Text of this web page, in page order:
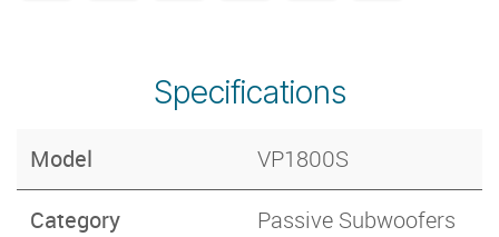
Specifications
Model VP1800S
Category Passive Subwoofers